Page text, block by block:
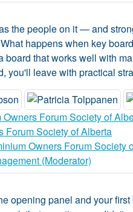
the people on it — and
happens when key
board that works well with
you'll leave with practical
Forum Society of
Forum Society of Alberta
Owners Forum Society
(Moderator)
opening panel and your